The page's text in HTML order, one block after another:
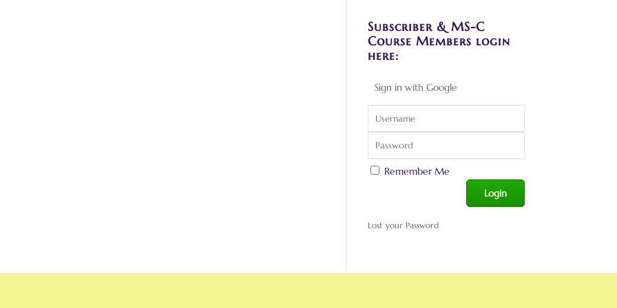
Subscriber & MS-C
Course Members login
here:
Sign in with Google
Remember Me
Lost your Password